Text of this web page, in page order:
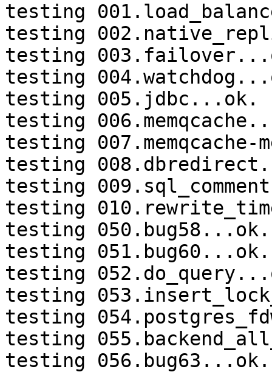
testing
testing
testing
testing
testing 005.jdbc...ok.
testing
testing 007.memqcache-
testing
testing
testing
testing 050.bug58...ok.
testing 051.bug60...ok.
testing
testing
testing
testing
testing 056.bug63...ok.